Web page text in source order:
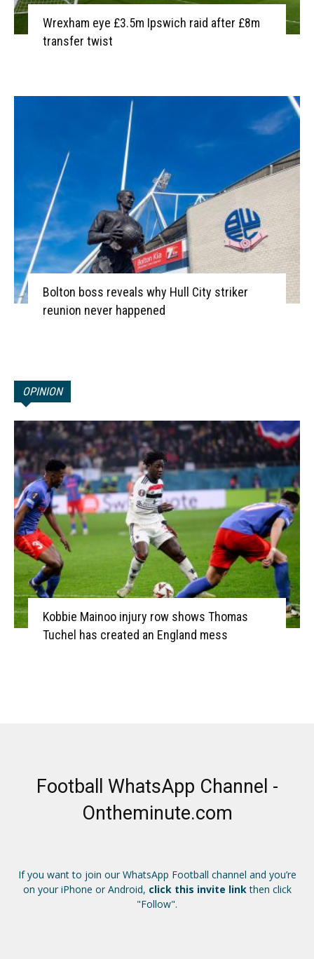
Wrexham eye £3.5m Ipswich raid after £8m
transfer twist
Bolton boss reveals why Hull City striker
reunion never happened
OPINION
Kobbie Mainoo injury row shows Thomas
Tuchel has created an England mess
Football WhatsApp Channel -
Ontheminute.com
If you want to join our WhatsApp Football channel and you’re
on your iPhone or Android, click this invite linkthen click
"Follow".